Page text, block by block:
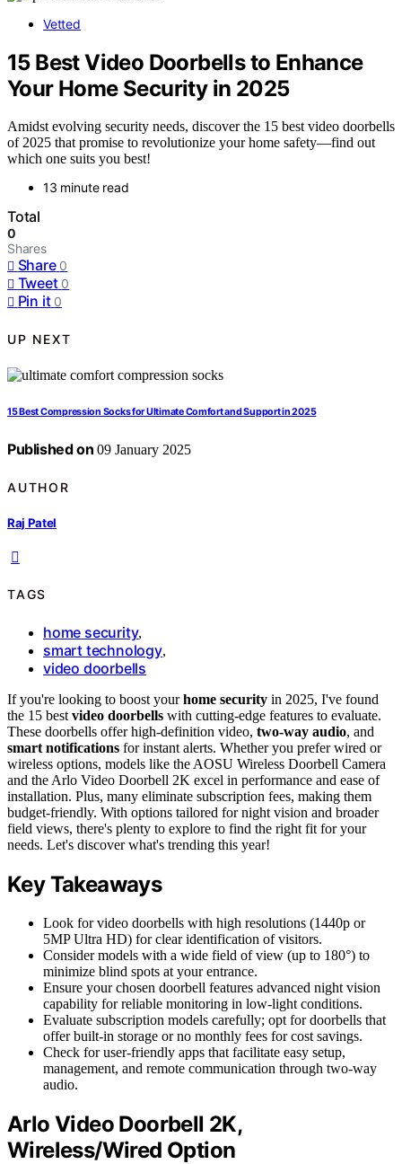
Vetted
15 Best Video Doorbells to Enhance
Your Home Security in 2025
Amidst evolving security needs, discover the 15 best video doorbells
of 2025 that promise to revolutionize your home safety—find out
which one suits you best!
13 minute read
Total
0
Shares
Share 0
Tweet 0
Pin it 0
UP NEXT
15 Best Compression Socks for Ultimate Comfort and Support in 2025
Published on 09 January 2025
AUTHOR
Raj Patel
TAGS
home security,
smart technology,
video doorbells
If you're looking to boost yourhome security in 2025, I've found
the 15 best video doorbells with cutting-edge features to evaluate.
These doorbells offer high-definition video, two-way audio, and
smart notifications for instant alerts. Whether you prefer wired or
wireless options, models like the AOSU Wireless Doorbell Camera
and the Arlo Video Doorbell 2K excel in performance and ease of
installation. Plus, many eliminate subscription fees, making them
budget-friendly. With options tailored for night vision and broader
field views, there's plenty to explore to find the right fit for your
needs. Let's discover what's trending this year!
Key Takeaways
Look for video doorbells with high resolutions (1440p or
5MP Ultra HD) for clear identification of visitors.
Consider models with a wide field of view (up to 180°) to
minimize blind spots at your entrance.
Ensure your chosen doorbell features advanced night vision
capability for reliable monitoring in low-light conditions.
Evaluate subscription models carefully; opt for doorbells that
offer built-in storage or no monthly fees for cost savings.
Check for user-friendly apps that facilitate easy setup,
management, and remote communication through two-way
audio.
Arlo Video Doorbell 2K,
Wireless/Wired Option